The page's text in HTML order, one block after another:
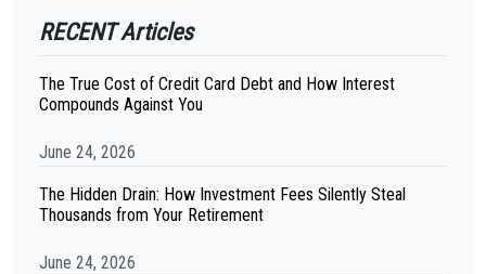
RECENT Articles
The True Cost of Credit Card Debt and How Interest
Compounds Against You
June 24, 2026
The Hidden Drain: How Investment Fees Silently Steal
Thousands from Your Retirement
June 24, 2026